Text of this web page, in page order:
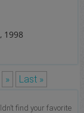
1998
» Last »
find your favorite